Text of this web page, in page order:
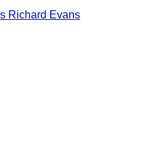
Richard Evans